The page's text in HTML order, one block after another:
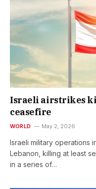
Israeli airstrikes
ceasefire
WORLD May 2, 2026
Israeli military operations
Lebanon, killing at least
in a series of…